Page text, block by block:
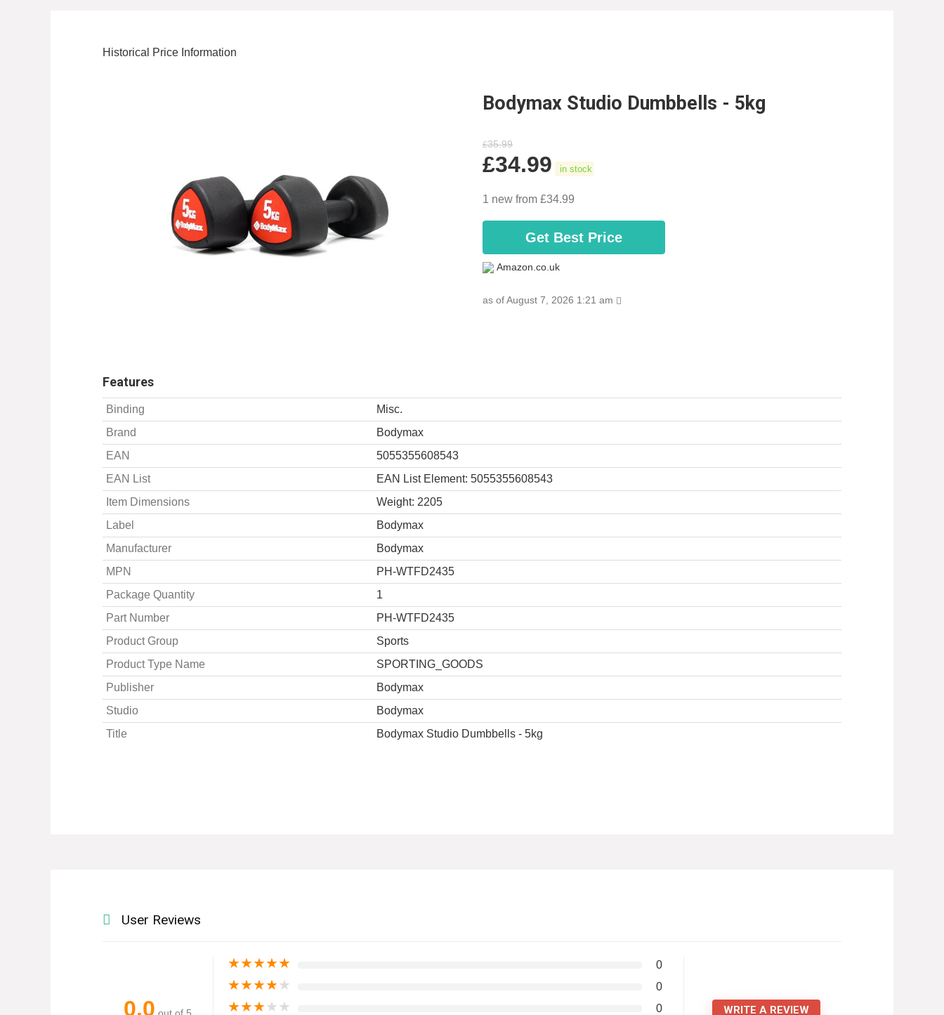
Historical Price Information
Bodymax Studio Dumbbells - 5kg
£35.99
£34.99 in stock
1 new from £34.99
Get Best Price
Amazon.co.uk
as of August 7, 2026 1:21 am
Features
Binding
Misc.
Brand
Bodymax
EAN
5055355608543
EAN List
EAN List Element: 5055355608543
Item Dimensions
Weight: 2205
Label
Bodymax
Manufacturer
Bodymax
MPN
PH-WTFD2435
Package Quantity
1
Part Number
PH-WTFD2435
Product Group
Sports
Product Type Name
SPORTING_GOODS
Publisher
Bodymax
Studio
Bodymax
Title
Bodymax Studio Dumbbells - 5kg
User Reviews
0.0 out of 5
★★★★★ 0
★★★★★ 0
★★★★★ 0 WRITE A REVIEW